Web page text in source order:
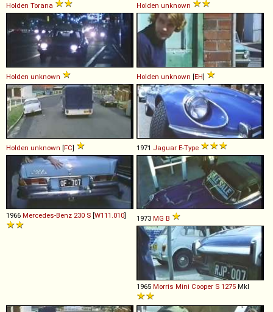
Holden Torana Holden unknown
Holden unknown Holden unknown [EH]
Holden unknown [FC] 1971 Jaguar E-Type
1966 Mercedes-Benz 230 S [W111.010] 1973 MG B
1965 Morris Mini Cooper S 1275 MkI